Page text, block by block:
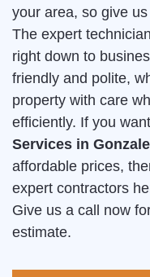
your area, so give
The expert
right down to
friendly and polite,
property with care
efficiently. If you want
Services in
affordable prices,
expert contractors
Give us a call now
estimate.